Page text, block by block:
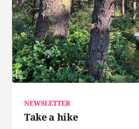
NEWSLETTER
Take a hike